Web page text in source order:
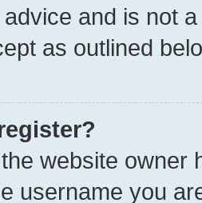
and is not
as outlined
website owner
username you